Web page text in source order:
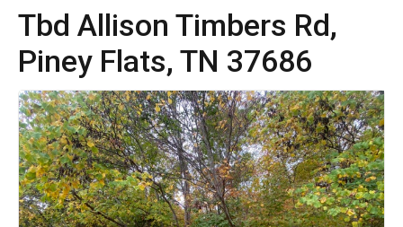
Tbd Allison Timbers Rd,
Piney Flats, TN 37686